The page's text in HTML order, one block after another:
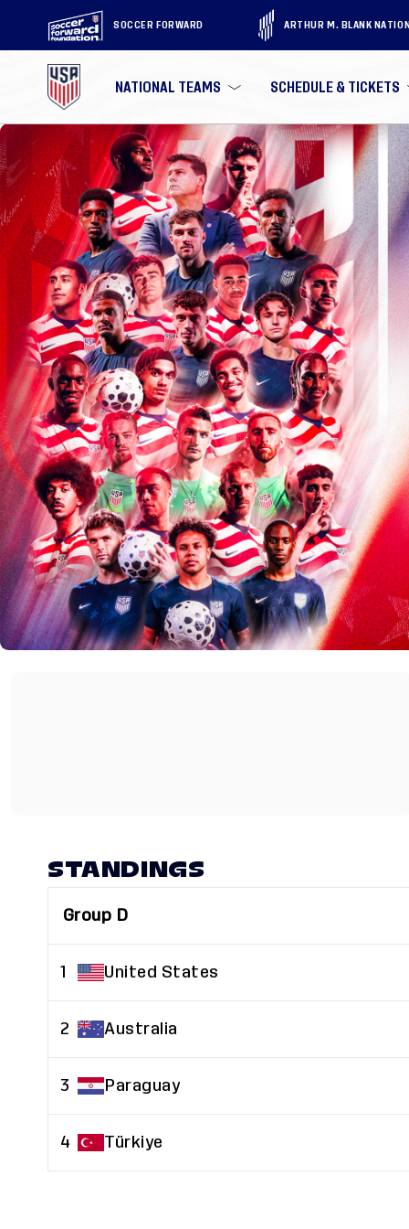
SOCCER FORWARD ARTHUR M. BLANK
NATIONAL TEAMS SCHEDULE & TICKETS
STANDINGS
Group D
1 United States
2 Australia
3 Paraguay
4 Türkiye